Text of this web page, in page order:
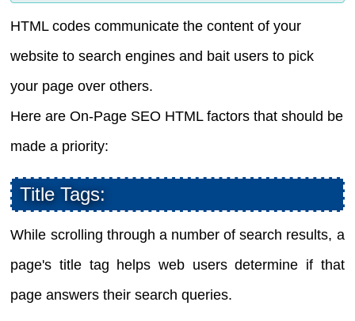
HTML codes communicate the content of your
website to search engines and bait users to pick
your page over others.
Here are On-Page SEO HTML factors that should be
made a priority:
Title Tags:
While scrolling through a number of search results, a
page's title tag helps web users determine if that
page answers their search queries.